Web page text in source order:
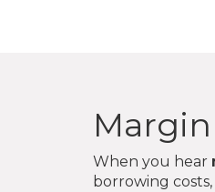
When you hear
borrowing costs